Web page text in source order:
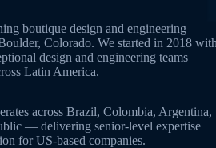
boutique design and engineering
Colorado. We started in 2018
design and engineering teams
Latin America.
across Brazil, Colombia, Argentina,
— delivering senior-level expertise
for US-based companies.